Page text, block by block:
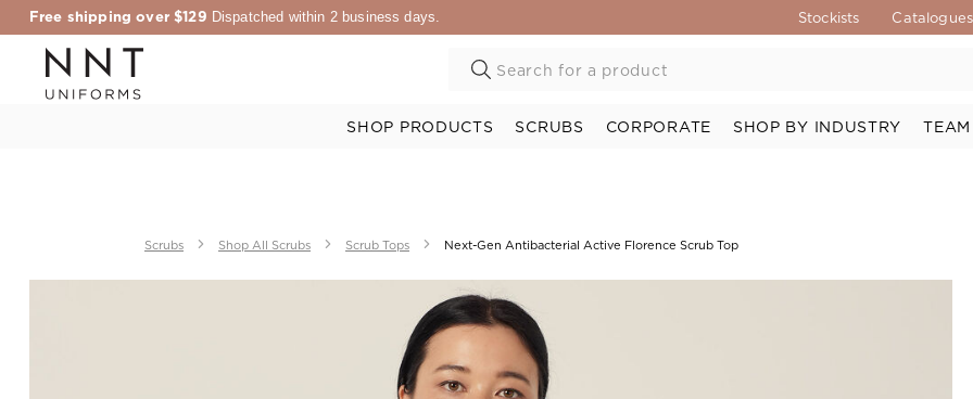
Free shipping over $129 Dispatched within 2 business days. Stockists Catalogues
SHOP PRODUCTS SCRUBS CORPORATE SHOP BY INDUSTRY TEAM
Scrubs Shop All Scrubs Scrub Tops Next-Gen Antibacterial Active Florence Scrub Top